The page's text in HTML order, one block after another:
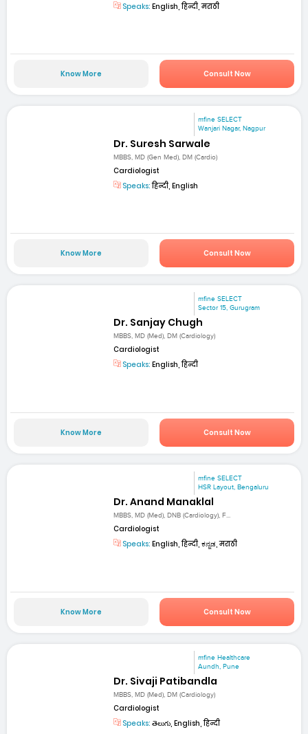
Speaks: English, हिन्दी, मराठी
Know More Consult Now
mfine SELECT
Wanjari Nagar, Nagpur
Dr. Suresh Sarwale
MBBS, MD (Gen Med), DM (Cardio)
Cardiologist
Speaks:हिन्दी, English
Know More Consult Now
mfine SELECT
Sector 15, Gurugram
Dr. Sanjay Chugh
MBBS, MD (Med), DM (Cardiology)
Cardiologist
Speaks: English, हिन्दी
Know More Consult Now
mfine SELECT
HSR Layout, Bengaluru
Dr. Anand Manaklal
MBBS, MD (Med), DNB (Cardiology), F...
Cardiologist
Speaks: English, हिन्दी, ಕನ್ನಡ, मराठी
Know More Consult Now
mfine Healthcare
Aundh, Pune
Dr. Sivaji Patibandla
MBBS, MD (Med), DM (Cardiology)
Cardiologist
Speaks: తెలుగు, English, हिन्दी